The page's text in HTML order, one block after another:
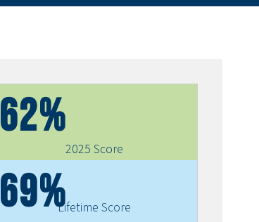
62%
2025 Score
69%Lifetime Score